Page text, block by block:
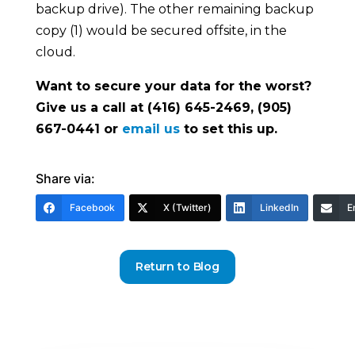
backup drive). The other remaining backup
copy (1) would be secured offsite, in the
cloud.
Want to secure your data for the worst?
Give us a call at (416) 645-2469, (905)
667-0441 or email usto set this up.
Share via:
Facebook X (Twitter) LinkedIn
Return to Blog